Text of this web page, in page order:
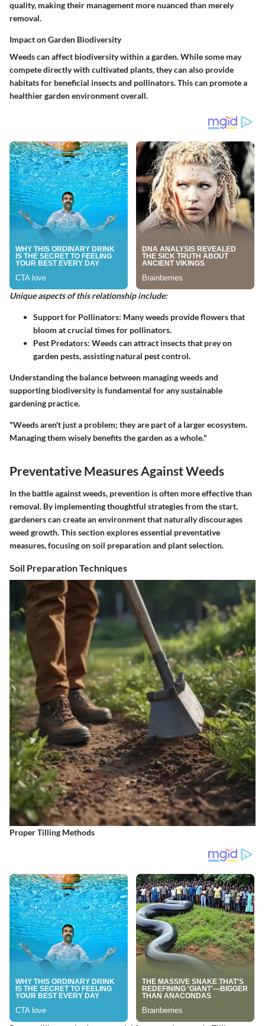
quality, making their management more nuanced than merely
removal.
Impact on Garden Biodiversity
Weeds can affect biodiversity within a garden. While some may
compete directly with cultivated plants, they can also provide
habitats for beneficial insects and pollinators. This can promote a
healthier garden environment overall.
Unique aspects of this relationship include:
Support for Pollinators: Many weeds provide flowers that
bloom at crucial times for pollinators.
Pest Predators: Weeds can attract insects that prey on
garden pests, assisting natural pest control.
Understanding the balance between managing weeds and
supporting biodiversity is fundamental for any sustainable
gardening practice.
"Weeds aren't just a problem; they are part of a larger ecosystem.
Managing them wisely benefits the garden as a whole."
Preventative Measures Against Weeds
In the battle against weeds, prevention is often more effective than
removal. By implementing thoughtful strategies from the start,
gardeners can create an environment that naturally discourages
weed growth. This section explores essential preventative
measures, focusing on soil preparation and plant selection.
Soil Preparation Techniques
Proper Tilling Methods